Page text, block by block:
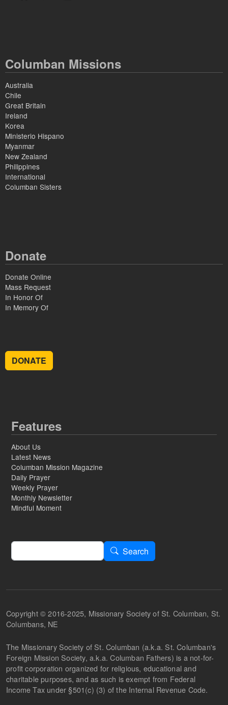
Columban Missions
Australia
Chile
Great Britain
Ireland
Korea
Ministerio Hispano
Myanmar
New Zealand
Philippines
International
Columban Sisters
Donate
Donate Online
Mass Request
In Honor Of
In Memory Of
DONATE
Features
About Us
Latest News
Columban Mission Magazine
Daily Prayer
Weekly Prayer
Monthly Newsletter
Mindful Moment
Search
Search
Copyright © 2016-2025, Missionary Society of St. Columban, St.
Columbans, NE
The Missionary Society of St. Columban (a.k.a. St. Columban's
Foreign Mission Society, a.k.a. Columban Fathers) is a not-for-
profit corporation organized for religious, educational and
charitable purposes, and as such is exempt from Federal
Income Tax under §501(c) (3) of the Internal Revenue Code.